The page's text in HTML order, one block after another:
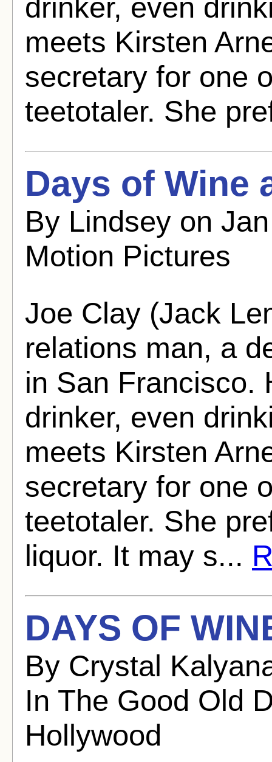
drinker, even
meets Kirsten
secretary for one
teetotaler. She
Days of Wine
By Lindsey on
Motion Pictures
Joe Clay (Jack
relations man, a
in San Francisco.
drinker, even
meets Kirsten
secretary for one
teetotaler. She
liquor. It may s...
DAYS OF
By Crystal
In The Good Old
Hollywood